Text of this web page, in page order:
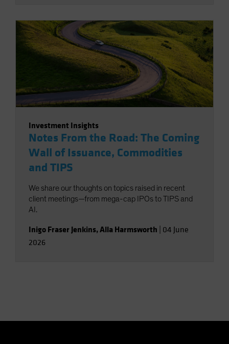
Investment Insights
Notes From the Road: The Coming
Wall of Issuance, Commodities
and TIPS
We share our thoughts on topics raised in recent
client meetings—from mega-cap IPOs to TIPS and
AI.
Inigo Fraser Jenkins,Alla Harmsworth 04 June
2026